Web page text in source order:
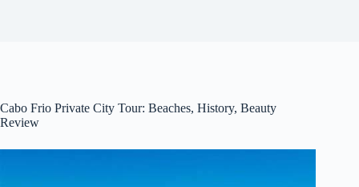
Cabo Frio Private City Tour: Beaches, History, Beauty
Review